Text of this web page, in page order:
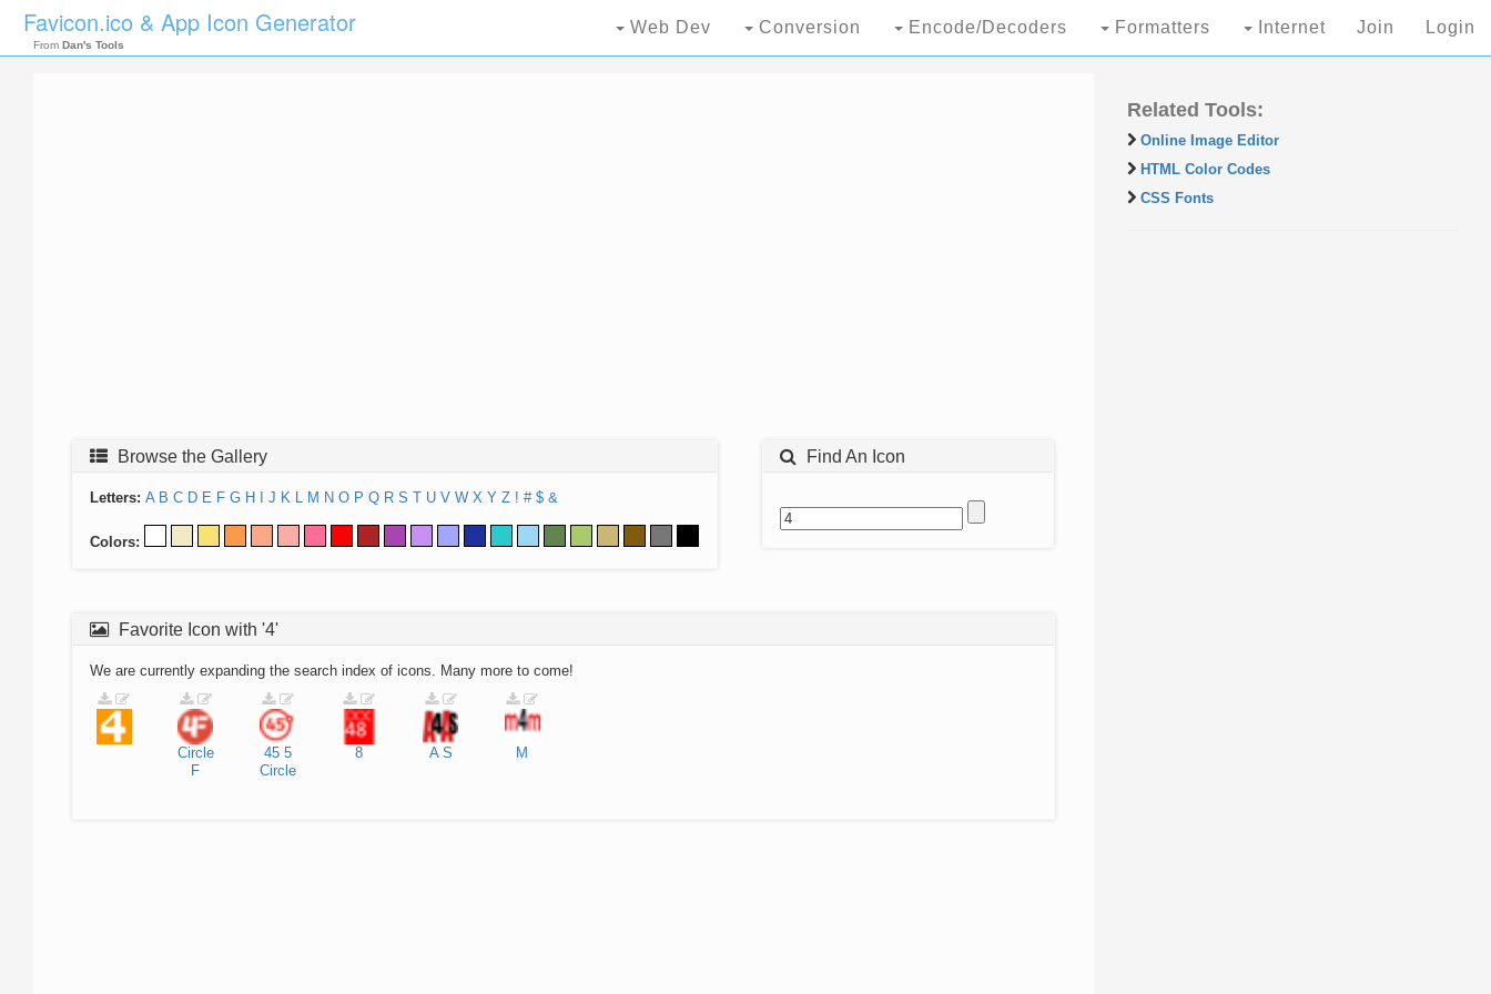
Favicon.ico & App Icon Generator
From Dan's Tools
Web Dev Conversion Encode/Decoders Formatters Internet Join Login
Browse the Gallery
Letters: A B C D E F G H J K L M N O P Q R S T U V W X Y Z ! # $ &
Colors:
Find An Icon
Favorite Icon with '4'
We are currently expanding the search index of icons. Many more to come!
Circle
F
45 5
Circle
8 A S M
Related Tools:
Online Image Editor
HTML Color Codes
CSS Fonts